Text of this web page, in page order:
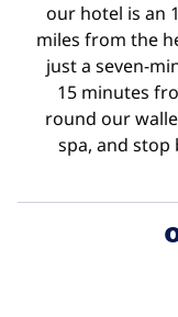
our hotel is an
miles from the
just a seven-
15 minutes
round our
spa, and stop